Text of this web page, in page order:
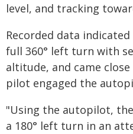
level, and tracking
Recorded data
full 360° left turn with
altitude, and came
pilot engaged the
"Using the autopilot,
a 180° left turn in an